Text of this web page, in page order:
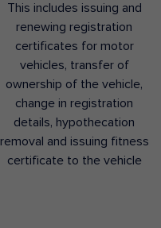
This includes issuing and
renewing registration
certificates for motor
vehicles, transfer of
ownership of the vehicle,
change in registration
details, hypothecation
removal and issuing fitness
certificate to the vehicle